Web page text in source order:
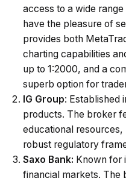
access to a wide
have the pleasure of
provides both
charting capabilities
up to 1:2000, and a
superb option for
IG Group: Established
products. The broker
educational resources,
robust regulatory
Saxo Bank: Known for
financial markets. The